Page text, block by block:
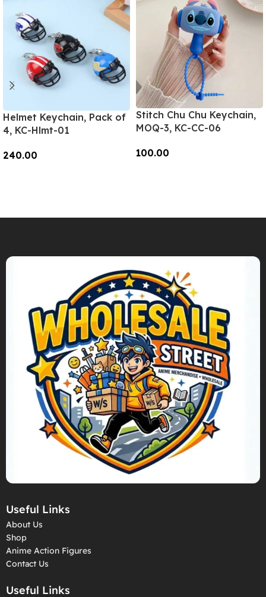
Helmet Keychain, Pack of
4, KC-Hlmt-01
240.00
Stitch Chu Chu Keychain,
MOQ-3, KC-CC-06
100.00
Useful Links
About Us
Shop
Anime Action Figures
Contact Us
Useful Links